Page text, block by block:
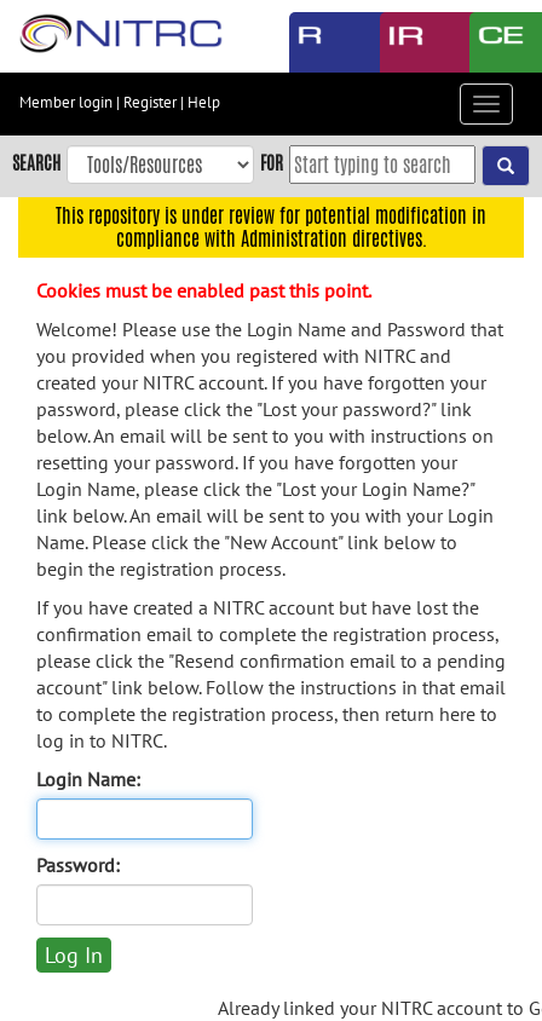
Skip
content
Skip
to
navigation
menu
search
Accessibility
Member login | Register| Help
Toggle
SEARCH FOR
This repository is under review for potential modification in
compliance with Administration directives.
Cookies must be enabled past this point.
Welcome! Please use the Login Name and Password that
you provided when you registered with NITRC and
created your NITRC account. If you have forgotten your
password, please click the "Lost your password?" link
below. An email will be sent to you with instructions on
resetting your password. If you have forgotten your
Login Name, please click the "Lost your Login Name?"
link below. An email will be sent to you with your Login
Name. Please click the "New Account" link below to
begin the registration process.
If you have created a NITRC account but have lost the
confirmation email to complete the registration process,
please click the "Resend confirmation email to a pending
account" link below. Follow the instructions in that email
to complete the registration process, then return here to
log in to NITRC.
Login Name:
Password:
Already linked your NITRC account to